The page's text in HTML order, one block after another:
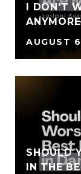
I DON'T
AUGUST
SHOULD
IN THE